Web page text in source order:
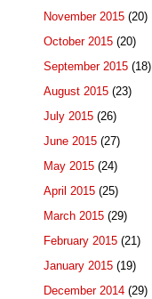
November 2015 (20)
October 2015 (20)
September 2015 (18)
August 2015 (23)
July 2015 (26)
June 2015 (27)
May 2015 (24)
April 2015 (25)
March 2015 (29)
February 2015 (21)
January 2015 (19)
December 2014 (29)